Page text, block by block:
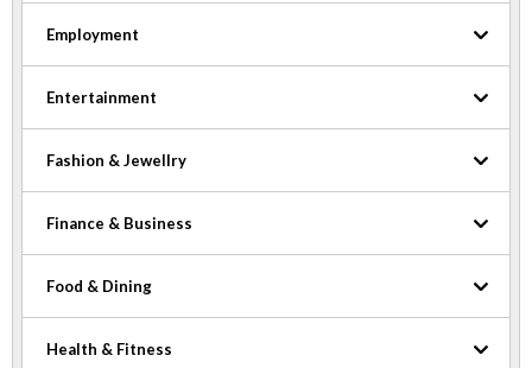
Employment
Entertainment
Fashion & Jewellry
Finance & Business
Food & Dining
Health & Fitness